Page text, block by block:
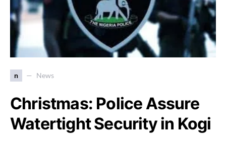
n News
Christmas: Police Assure
Watertight Security in Kogi